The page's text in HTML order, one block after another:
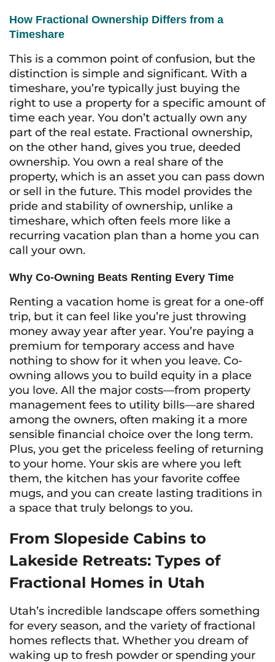
How Fractional Ownership Differs from a
Timeshare
This is a common point of confusion, but the
distinction is simple and significant. With a
timeshare, you’re typically just buying the
right to use a property for a specific amount of
time each year. You don’t actually own any
part of the real estate. Fractional ownership,
on the other hand, gives you true, deeded
ownership. You own a real share of the
property, which is an asset you can pass down
or sell in the future. This model provides the
pride and stability of ownership, unlike a
timeshare, which often feels more like a
recurring vacation plan than a home you can
call your own.
Why Co-Owning Beats Renting Every Time
Renting a vacation home is great for a one-off
trip, but it can feel like you’re just throwing
money away year after year. You’re paying a
premium for temporary access and have
nothing to show for it when you leave. Co-
owning allows you to build equity in a place
you love. All the major costs—from property
management fees to utility bills—are shared
among the owners, often making it a more
sensible financial choice over the long term.
Plus, you get the priceless feeling of returning
to your home. Your skis are where you left
them, the kitchen has your favorite coffee
mugs, and you can create lasting traditions in
a space that truly belongs to you.
From Slopeside Cabins to
Lakeside Retreats: Types of
Fractional Homes in Utah
Utah’s incredible landscape offers something
for every season, and the variety of fractional
homes reflects that. Whether you dream of
waking up to fresh powder or spending your